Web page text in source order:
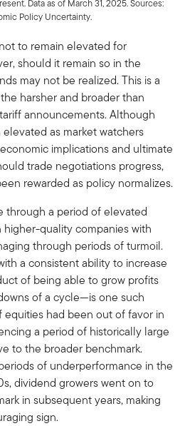
Data as of March 31, 2025. Sources:
Policy Uncertainty.
to remain elevated for
should it remain so in the
may not be realized. This is a
harsher and broader than
announcements. Although
as market watchers
implications and ultimate
trade negotiations progress,
rewarded as policy normalizes.
through a period of elevated
quality companies with
through periods of turmoil.
a consistent ability to increase
of being able to grow profits
of a cycle—is one such
equities had been out of favor in
a period of historically large
to the broader benchmark.
of underperformance in the
dividend growers went on to
in subsequent years, making
sign.